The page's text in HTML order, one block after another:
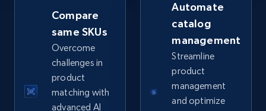
TikTok Shop - category
URL, Title, Available, Description, Currency, Initial
price, Final price, Discount percent, and more.
5.4K+ 667+ Start now
Compare
same SKUs
Overcome
challenges in
product
matching with
advanced AI
Automate
catalog
management
Streamline
product
management
and optimize